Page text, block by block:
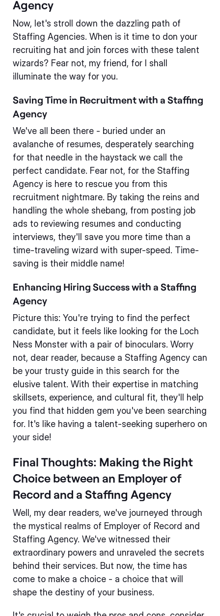
Agency
Now, let's stroll down the dazzling path of
Staffing Agencies. When is it time to don your
recruiting hat and join forces with these talent
wizards? Fear not, my friend, for I shall
illuminate the way for you.
Saving Time in Recruitment with a Staffing
Agency
We've all been there - buried under an
avalanche of resumes, desperately searching
for that needle in the haystack we call the
perfect candidate. Fear not, for the Staffing
Agency is here to rescue you from this
recruitment nightmare. By taking the reins and
handling the whole shebang, from posting job
ads to reviewing resumes and conducting
interviews, they'll save you more time than a
time-traveling wizard with super-speed. Time-
saving is their middle name!
Enhancing Hiring Success with a Staffing
Agency
Picture this: You're trying to find the perfect
candidate, but it feels like looking for the Loch
Ness Monster with a pair of binoculars. Worry
not, dear reader, because a Staffing Agency can
be your trusty guide in this search for the
elusive talent. With their expertise in matching
skillsets, experience, and cultural fit, they'll help
you find that hidden gem you've been searching
for. It's like having a talent-seeking superhero on
your side!
Final Thoughts: Making the Right
Choice between an Employer of
Record and a Staffing Agency
Well, my dear readers, we've journeyed through
the mystical realms of Employer of Record and
Staffing Agency. We've witnessed their
extraordinary powers and unraveled the secrets
behind their services. But now, the time has
come to make a choice - a choice that will
shape the destiny of your business.